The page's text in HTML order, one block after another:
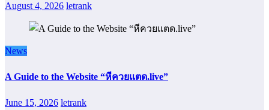
August 4, 2026 letrank
News
A Guide to the Website “หีควยแตด.live”
June 15, 2026 letrank